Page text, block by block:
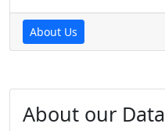
About Us
About our Data